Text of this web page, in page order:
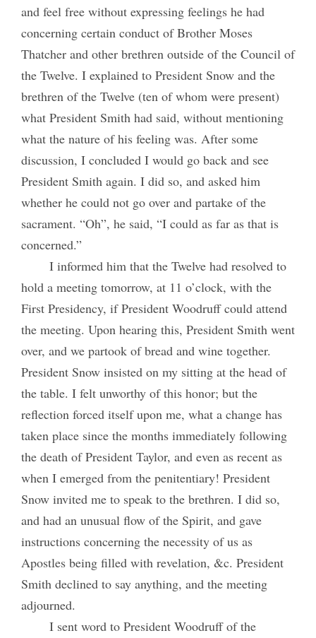
and feel free without expressing feelings he had
concerning certain conduct of Brother Moses
Thatcher and other brethren outside of the Council of
the Twelve. I explained to President Snow and the
brethren of the Twelve (ten of whom were present)
what President Smith had said, without mentioning
what the nature of his feeling was. After some
discussion, I concluded I would go back and see
President Smith again. I did so, and asked him
whether he could not go over and partake of the
sacrament. “Oh”, he said, “I could as far as that is
concerned.”
I informed him that the Twelve had resolved to
hold a meeting tomorrow, at 11 o’clock, with the
First Presidency, if President Woodruff could attend
the meeting. Upon hearing this, President Smith went
over, and we partook of bread and wine together.
President Snow insisted on my sitting at the head of
the table. I felt unworthy of this honor; but the
reflection forced itself upon me, what a change has
taken place since the months immediately following
the death of President Taylor, and even as recent as
when I emerged from the penitentiary! President
Snow invited me to speak to the brethren. I did so,
and had an unusual flow of the Spirit, and gave
instructions concerning the necessity of us as
Apostles being filled with revelation, &c. President
Smith declined to say anything, and the meeting
adjourned.
I sent word to President Woodruff of the